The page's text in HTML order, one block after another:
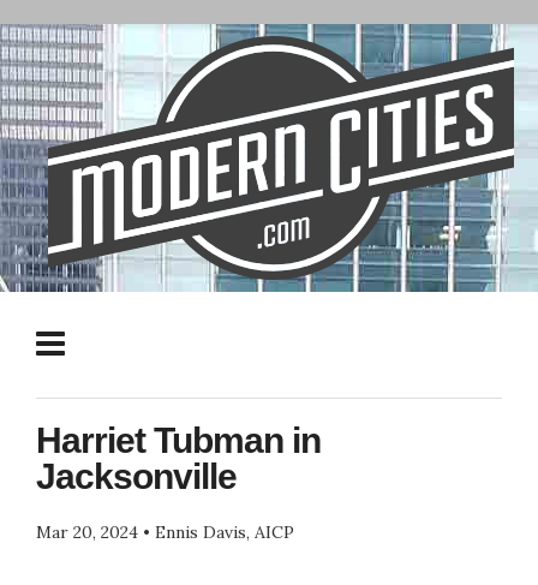
Harriet Tubman in
Jacksonville
Mar 20, 2024 • Ennis Davis, AICP